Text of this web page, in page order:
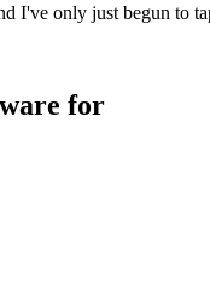
I've only just begun to
for